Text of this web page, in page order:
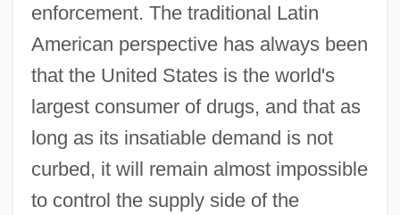
enforcement. The traditional Latin
American perspective has always been
that the United States is the world's
largest consumer of drugs, and that as
long as its insatiable demand is not
curbed, it will remain almost impossible
to control the supply side of the